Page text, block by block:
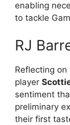
enabling
to tackle
RJ
Reflecting on
player
sentiment
preliminary
their first